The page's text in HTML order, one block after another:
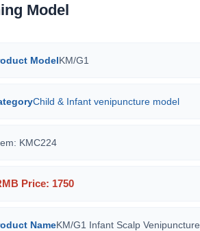
Model
ModelKM/G1
Child & Infant venipuncture model
KMC224
Price: 1750
NameKM/G1 Infant Scalp Venipuncture